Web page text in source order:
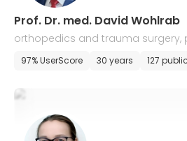
Prof. Dr. med. David Wohlrab
orthopedics and trauma surgery,
physical therapy, and balneology
97% UserScore 30 years 127